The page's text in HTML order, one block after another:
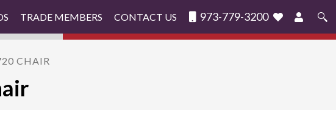
TRADE MEMBERS CONTACT US 973-779-3200
Search
CHAIR